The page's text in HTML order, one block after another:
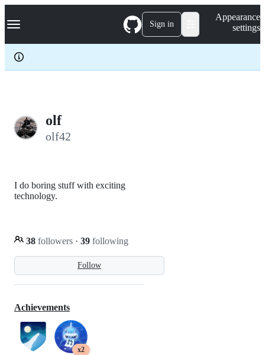
k
p
c
Navigation Menu Sign in
Appearance
settings
olf
olf42
Follow
I do boring stuff with exciting
technology.
38 followers · 39 following
Achievements
x2